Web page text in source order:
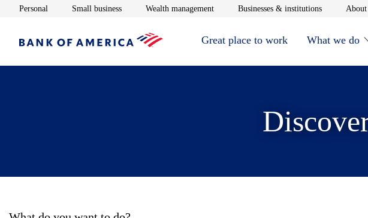
Personal Opens in new window
Small businessOpens in new window
Wealth managementOpens in new window
Businesses & institutionsOpens in new
About
Great place to work What we do